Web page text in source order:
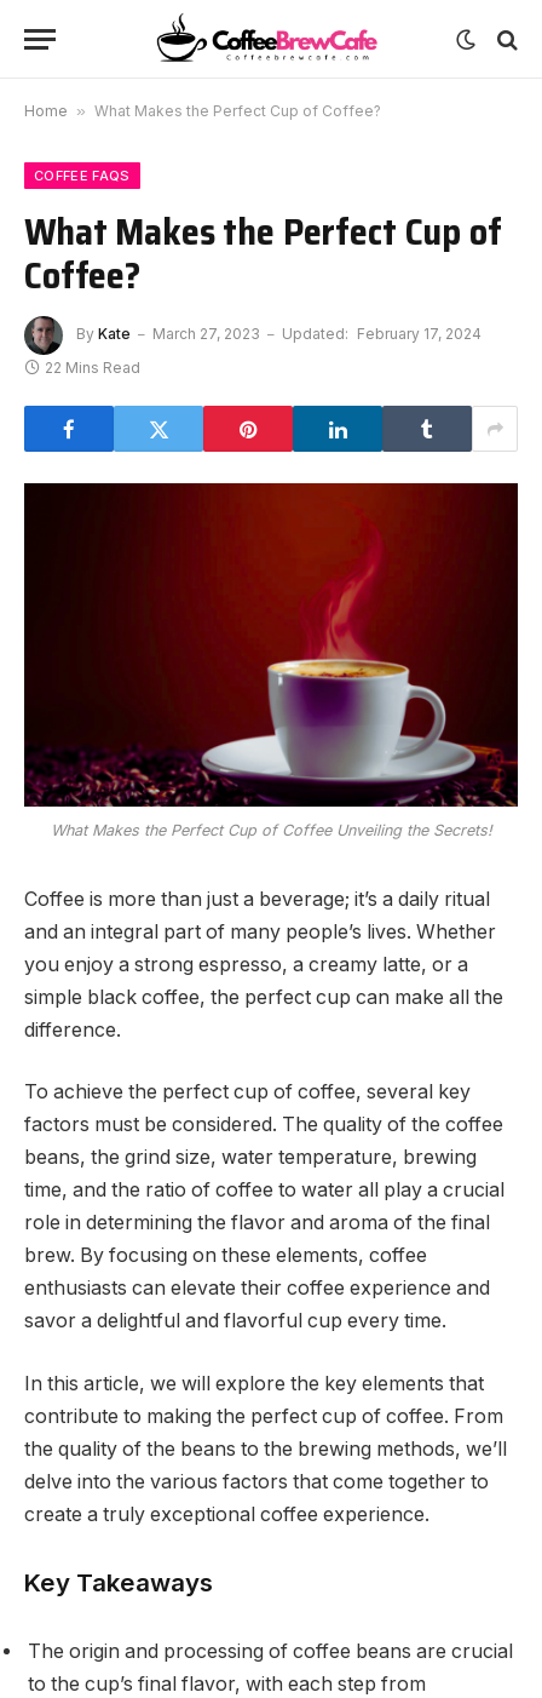
Home » What Makes the Perfect Cup of Coffee?
COFFEE FAQS
What Makes the Perfect Cup of
Coffee?
By Kate March 27, 2023 Updated: February 17, 2024
22 Mins Read
What Makes the Perfect Cup of Coffee Unveiling the Secrets!
Coffee is more than just a beverage; it’s a daily ritual
and an integral part of many people’s lives. Whether
you enjoy a strong espresso, a creamy latte, or a
simple black coffee, the perfect cup can make all the
difference.
To achieve the perfect cup of coffee, several key
factors must be considered. The quality of the coffee
beans, the grind size, water temperature, brewing
time, and the ratio of coffee to water all play a crucial
role in determining the flavor and aroma of the final
brew. By focusing on these elements, coffee
enthusiasts can elevate their coffee experience and
savor a delightful and flavorful cup every time.
In this article, we will explore the key elements that
contribute to making the perfect cup of coffee. From
the quality of the beans to the brewing methods, we’ll
delve into the various factors that come together to
create a truly exceptional coffee experience.
Key Takeaways
The origin and processing of coffee beans are crucial
to the cup’s final flavor, with each step from